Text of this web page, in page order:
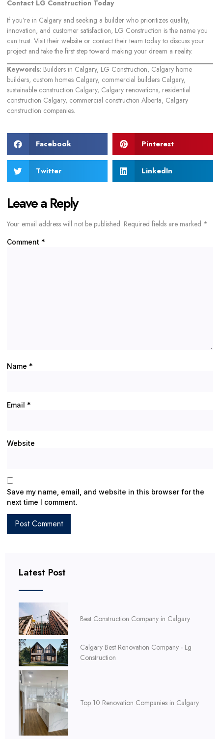
Latest Post
Best Construction Company in Calgary
Calgary Best Renovation Company - Lg
Construction
Top 10 Renovation Companies in Calgary
Contact LG Construction Today
If you’re in Calgary and seeking a builder who prioritizes quality,
innovation, and customer satisfaction, LG Construction is the name you
can trust. Visit their website or contact their team today to discuss your
project and take the first step toward making your dream a reality.
Keywords: Builders in Calgary, LG Construction, Calgary home
builders, custom homes Calgary, commercial builders Calgary,
sustainable construction Calgary, Calgary renovations, residential
construction Calgary, commercial construction Alberta, Calgary
construction companies.
Facebook Pinterest
Twitter LinkedIn
Leave a Reply
Your email address will not be published. Required fields are marked *
Comment *
Name *
Email *
Website
Save my name, email, and website in this browser for the
next time I comment.